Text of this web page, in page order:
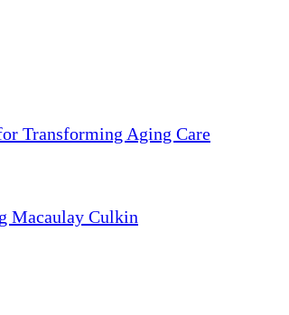
Transforming Aging Care
Macaulay Culkin